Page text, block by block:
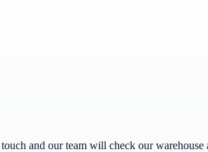
and our team will check our warehouse